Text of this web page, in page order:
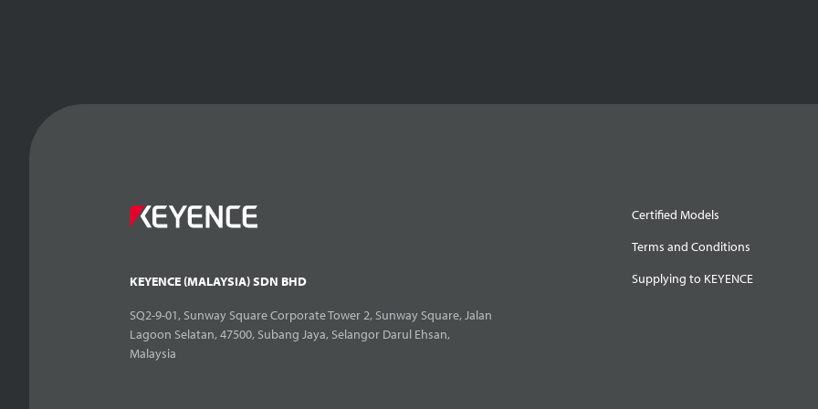
KEYENCE (MALAYSIA) SDN BHD
SQ2-9-01, Sunway Square Corporate Tower 2, Sunway Square, Jalan
Lagoon Selatan, 47500, Subang Jaya, Selangor Darul Ehsan,
Malaysia
Certified Models
Terms and Conditions
Supplying to KEYENCE